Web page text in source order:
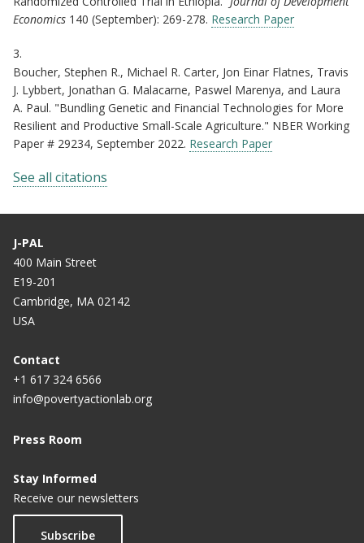
Economics 140 (September): 269-278. Research Paper
3.
Boucher, Stephen R., Michael R. Carter, Jon Einar Flatnes, Travis
J. Lybbert, Jonathan G. Malacarne, Paswel Marenya, and Laura
A. Paul. "Bundling Genetic and Financial Technologies for More
Resilient and Productive Small-Scale Agriculture." NBER Working
Paper # 29234, September 2022. Research Paper
See all citations
J-PAL
400 Main Street
E19-201
Cambridge, MA 02142
USA
Contact
+1 617 324 6566
info@povertyactionlab.org
Press Room
Stay Informed
Receive our newsletters
Subscribe